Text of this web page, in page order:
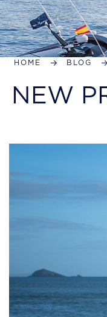
HOME BLOG
NEW